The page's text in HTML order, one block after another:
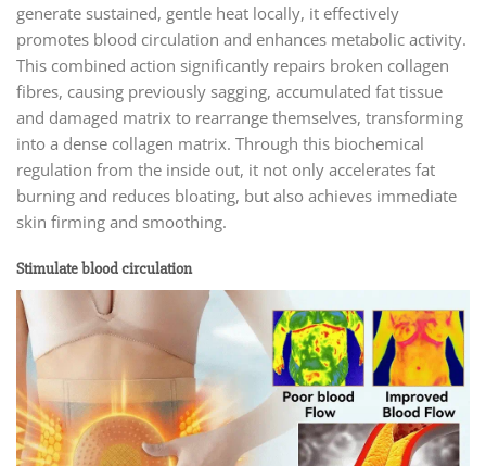
generate sustained, gentle heat locally, it effectively
promotes blood circulation and enhances metabolic activity.
This combined action significantly repairs broken collagen
fibres, causing previously sagging, accumulated fat tissue
and damaged matrix to rearrange themselves, transforming
into a dense collagen matrix. Through this biochemical
regulation from the inside out, it not only accelerates fat
burning and reduces bloating, but also achieves immediate
skin firming and smoothing.
Stimulate blood circulation